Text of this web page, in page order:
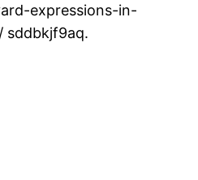
expressions-in-
sddbkjf9aq.